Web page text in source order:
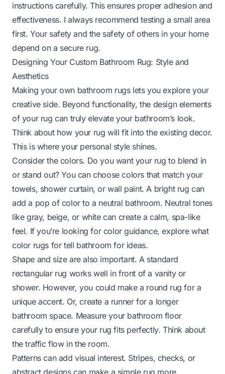
instructions carefully. This ensures proper adhesion and
effectiveness. I always recommend testing a small area
first. Your safety and the safety of others in your home
depend on a secure rug.
Designing Your Custom Bathroom Rug: Style and
Aesthetics
Making your own bathroom rugs lets you explore your
creative side. Beyond functionality, the design elements
of your rug can truly elevate your bathroom’s look.
Think about how your rug will fit into the existing decor.
This is where your personal style shines.
Consider the colors. Do you want your rug to blend in
or stand out? You can choose colors that match your
towels, shower curtain, or wall paint. A bright rug can
add a pop of color to a neutral bathroom. Neutral tones
like gray, beige, or white can create a calm, spa-like
feel. If you’re looking for color guidance, explorewhat
color rugs for tell bathroom for ideas.
Shape and size are also important. A standard
rectangular rug works well in front of a vanity or
shower. However, you could make a round rug for a
unique accent. Or, create a runner for a longer
bathroom space. Measure your bathroom floor
carefully to ensure your rug fits perfectly. Think about
the traffic flow in the room.
Patterns can add visual interest. Stripes, checks, or